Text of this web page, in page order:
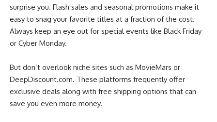
surprise you. Flash sales and seasonal promotions make it
easy to snag your favorite titles at a fraction of the cost.
Always keep an eye out for special events like Black Friday
or Cyber Monday.
But don’t overlook niche sites such as MovieMars or
DeepDiscount.com. These platforms frequently offer
exclusive deals along with free shipping options that can
save you even more money.